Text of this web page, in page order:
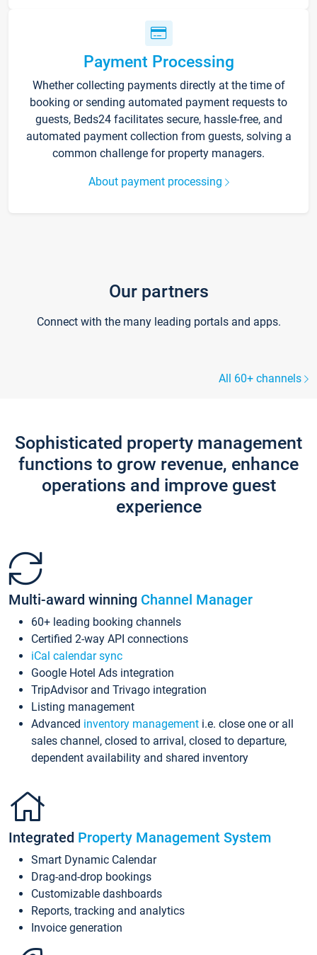
Payment Processing
Whether collecting payments directly at the time of
booking or sending automated payment requests to
guests, Beds24 facilitates secure, hassle-free, and
automated payment collection from guests, solving a
common challenge for property managers.
About payment processing
Our partners
Connect with the many leading portals and apps.
All 60+ channels
Sophisticated property management
functions to grow revenue, enhance
operations and improve guest
experience
Multi-award winning Channel Manager
60+ leading booking channels
Certified 2-way API connections
iCal calendar sync
Google Hotel Ads integration
TripAdvisor and Trivago integration
Listing management
Advanced inventory management i.e. close one or all
sales channel, closed to arrival, closed to departure,
dependent availability and shared inventory
Integrated Property Management System
Smart Dynamic Calendar
Drag-and-drop bookings
Customizable dashboards
Reports, tracking and analytics
Invoice generation